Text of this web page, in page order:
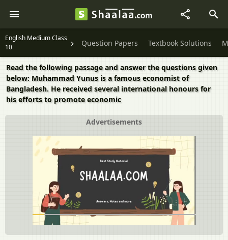
English Medium Class
10
Question Papers Textbook Solutions
Read the following passage and answer the questions given
below: Muhammad Yunus is a famous economist of
Bangladesh. He received several international honours for
his efforts to promote economic
Advertisements